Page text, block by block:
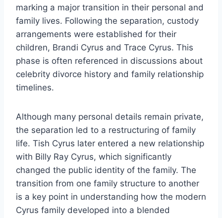
marking a major transition in their personal and
family lives. Following the separation, custody
arrangements were established for their
children, Brandi Cyrus and Trace Cyrus. This
phase is often referenced in discussions about
celebrity divorce history and family relationship
timelines.
Although many personal details remain private,
the separation led to a restructuring of family
life. Tish Cyrus later entered a new relationship
with Billy Ray Cyrus, which significantly
changed the public identity of the family. The
transition from one family structure to another
is a key point in understanding how the modern
Cyrus family developed into a blended